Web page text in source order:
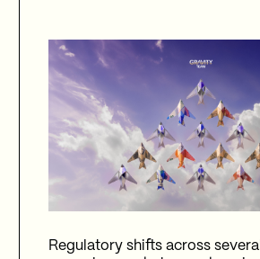
Regulatory shifts across several